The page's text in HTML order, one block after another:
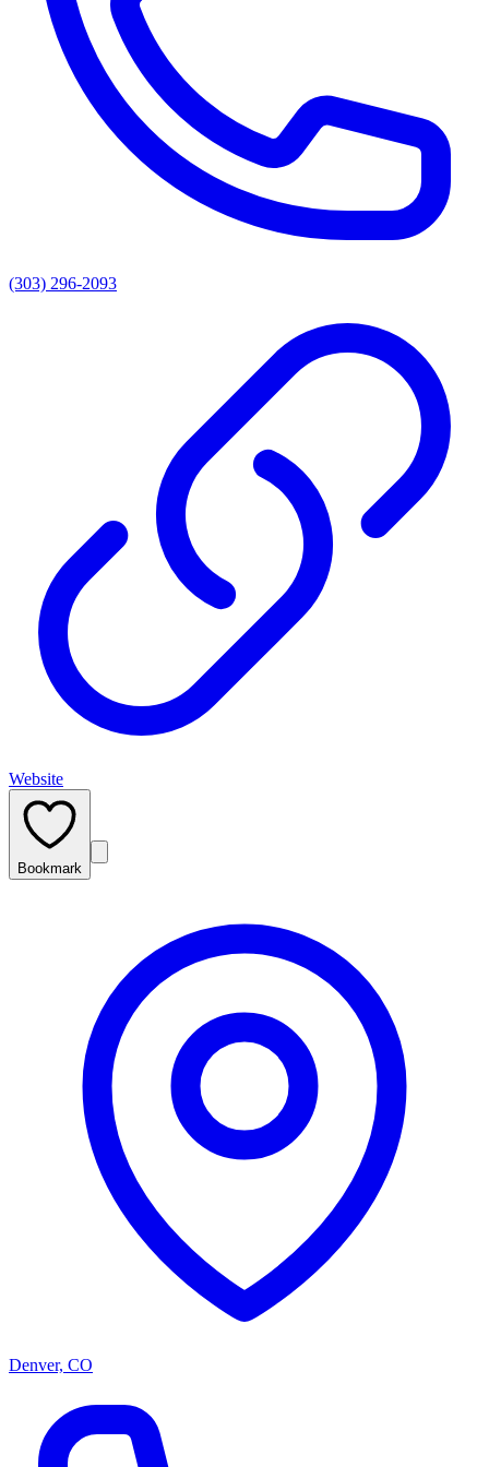
(303) 296-2093
Website
Bookmark
Denver, CO